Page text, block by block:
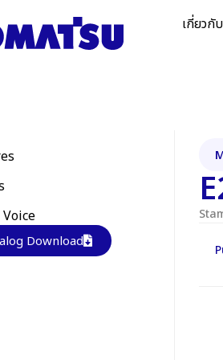
เกี่ยวกั
Voice
Download